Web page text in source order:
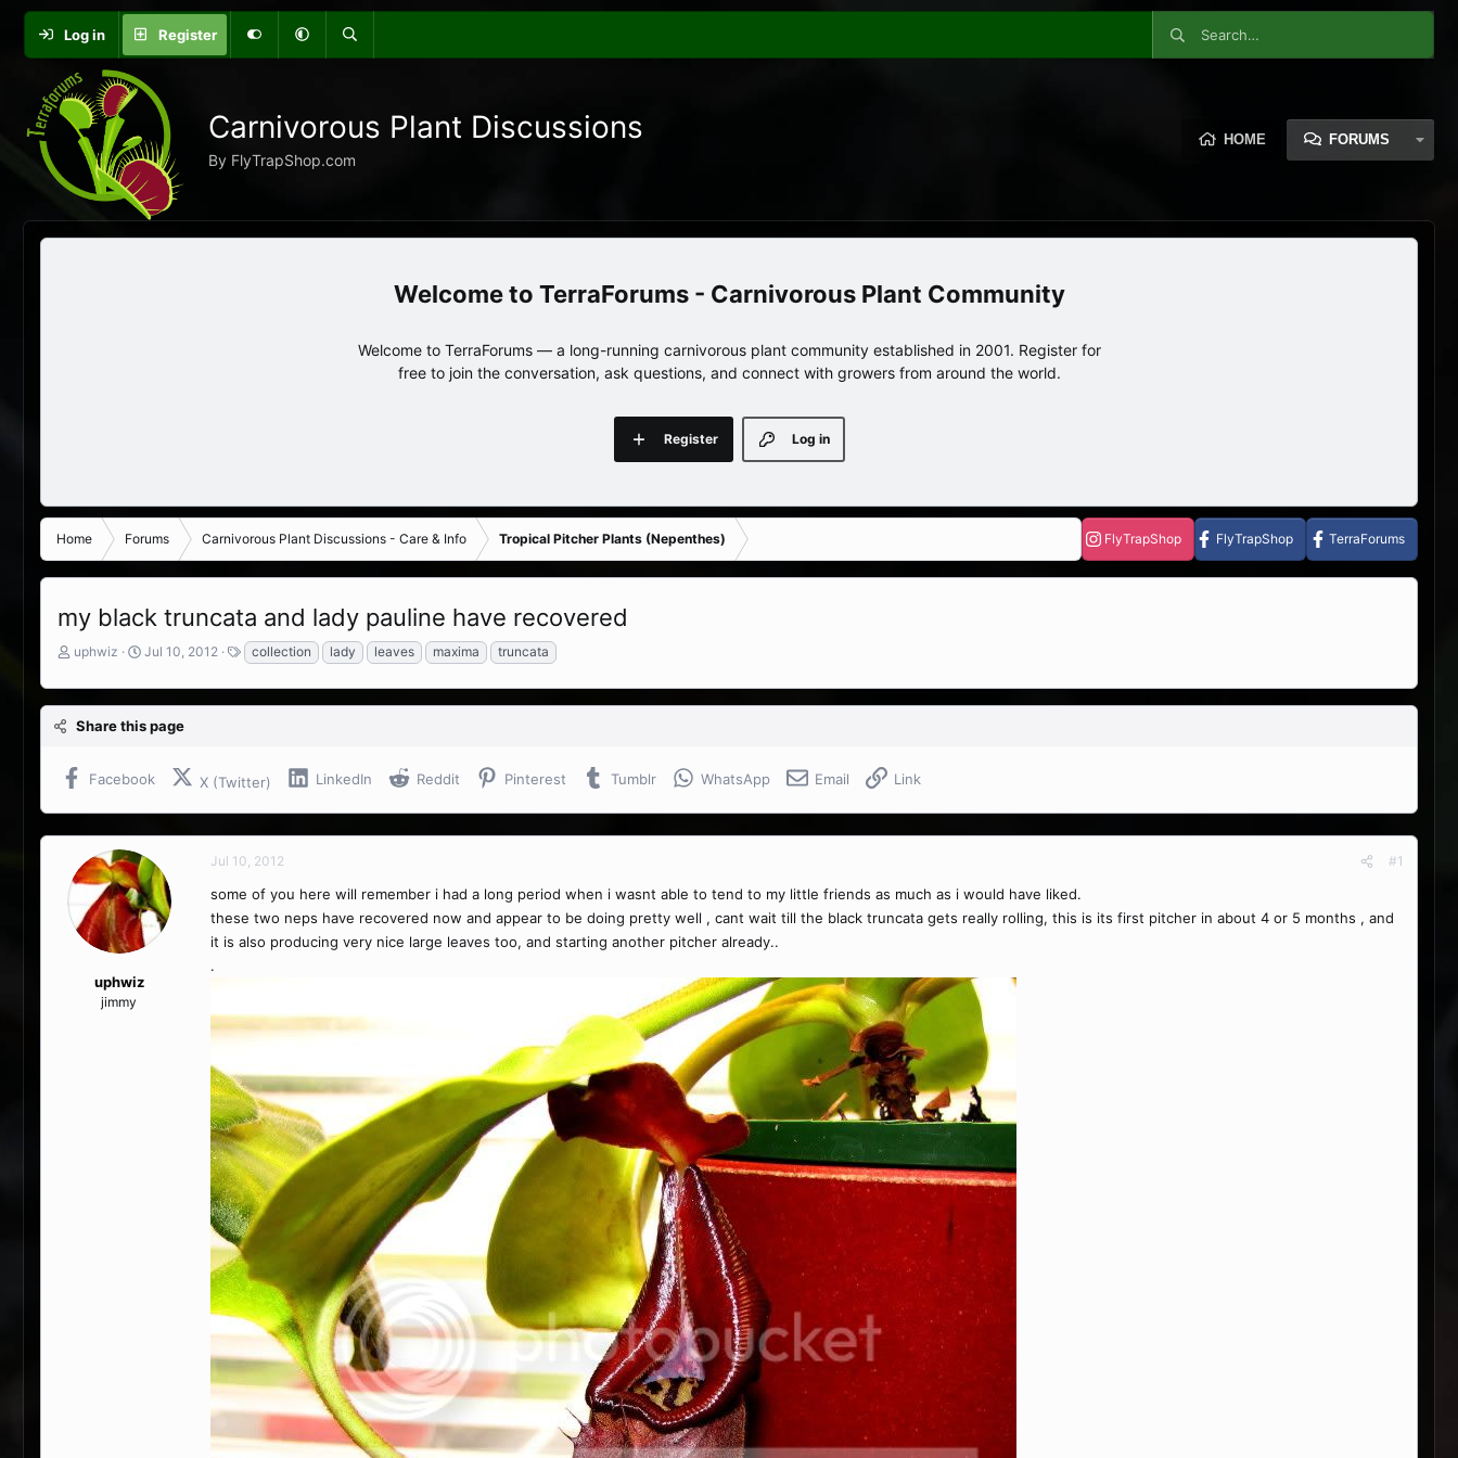
Log in Register
Carnivorous Plant Discussions
By FlyTrapShop.com
HOME FORUMS
TerraForums - Carnivorous Plant Community
Welcome to TerraForums — a long-running carnivorous plant community established in 2001. Register for
free to join the conversation, ask questions, and connect with growers from around the world.
Log in
Register
Home Forums Carnivorous Plant Discussions - Care & Info Tropical Pitcher Plants (Nepenthes) FlyTrapShop FlyTrapShop TerraForums
my black truncata and lady pauline have recovered
T
r
e
a
s
t
e
r
uphwiz
S
a
r
t
t
Jul 10, 2012
T
a
g
s
collection lady leaves maxima truncata
Share this page
Facebook X (Twitter) LinkedIn Reddit Pinterest Tumblr WhatsApp Email Link
uphwiz
jimmy
Jul 10, 2012 #1
some of you here will remember i had a long period when i wasnt able to tend to my little friends as much as i would have liked.
these two neps have recovered now and appear to be doing pretty well , cant wait till the black truncata gets really rolling, this is its first pitcher in about 4 or 5 months , and
it is also producing very nice large leaves too, and starting another pitcher already..
.